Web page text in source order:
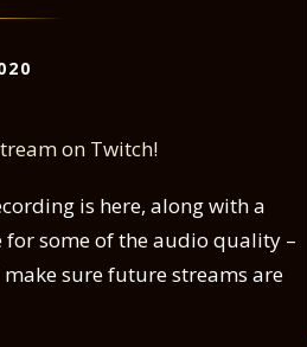
on Twitch!
is here, along with a
some of the audio quality –
sure future streams are